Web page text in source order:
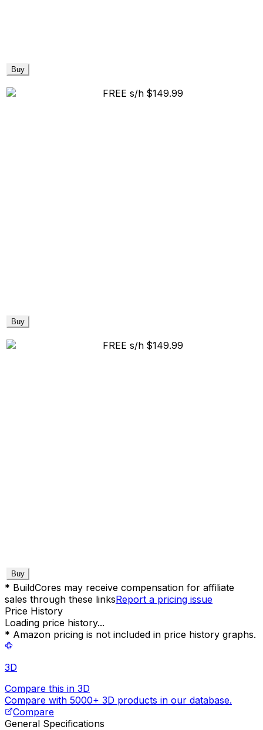
Buy
FREE s/h $149.99
Buy
FREE s/h $149.99
Buy
* BuildCores may receive compensation for affiliate
sales through these linksReport a pricing issue
Price History
Loading price history...
* Amazon pricing is not included in price history graphs.
3D
Compare this in 3D
Compare with 5000+ 3D products in our database.
Compare
General Specifications